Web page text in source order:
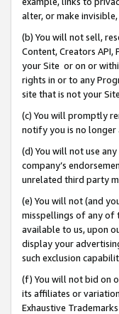
alter, or make
(b) You will not sell,
Content, Creators
your Site or on or
rights in or to any
site that is not your
(c) You will promptly
notify you is no longer
(d) You will not use
company’s
unrelated third party
(e) You will not (and
misspellings of any of
available to us, upon
display your
such exclusion
(f) You will not bid on
its affiliates or
Exhaustive